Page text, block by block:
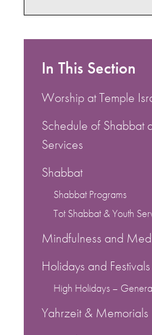
In This Section
Worship at Temple
Schedule of Shabbat
Services
Shabbat
Shabbat Programs
Tot Shabbat & Youth
Mindfulness and
Holidays and Festivals
High Holidays –
Yahrzeit & Memorials